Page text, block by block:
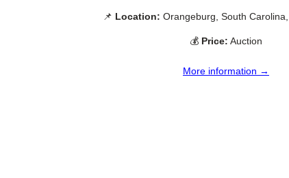
📌 Location: Orangeburg, South
💰 Price: Auction
More information →